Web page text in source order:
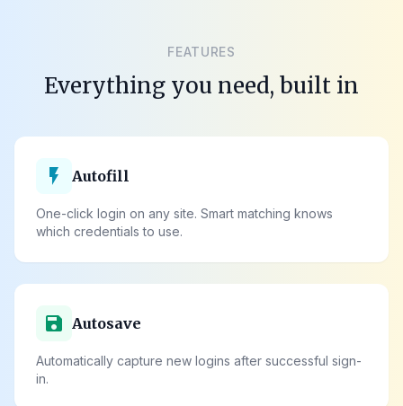
FEATURES
Everything you need, built in
flash_on Autofill
One-click login on any site. Smart matching knows
which credentials to use.
save Autosave
Automatically capture new logins after successful sign-
in.